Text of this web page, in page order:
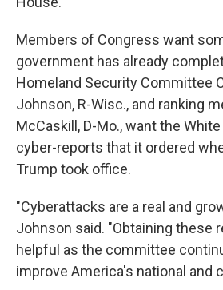
Members of Congress want
government has already
Homeland Security Committee
Johnson, R-Wisc., and ranking
McCaskill, D-Mo., want the
cyber-reports that it ordered
Trump took office.
"Cyberattacks are a real and
Johnson said. "Obtaining these
helpful as the committee
improve America's national and